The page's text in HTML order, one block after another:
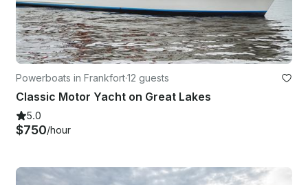
Powerboats in Frankfort·12 guests
Classic Motor Yacht on Great Lakes
5.0
$750/hour